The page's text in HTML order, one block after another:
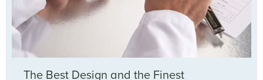
The Best Design and the Finest